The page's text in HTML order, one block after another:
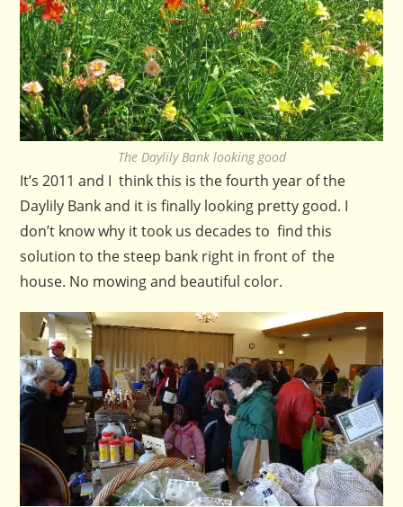
The Daylily Bank looking good
It’s 2011 and I think this is the fourth year of the
Daylily Bank and it is finally looking pretty good. I
don’t know why it took us decades to find this
solution to the steep bank right in front of the
house. No mowing and beautiful color.